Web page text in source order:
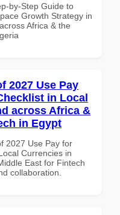
by-Step Guide to
Growth Strategy in
Africa & the
2027 Use Pay
in Local
across Africa &
in Egypt
2027 Use Pay for
Currencies in
East for Fintech
collaboration.